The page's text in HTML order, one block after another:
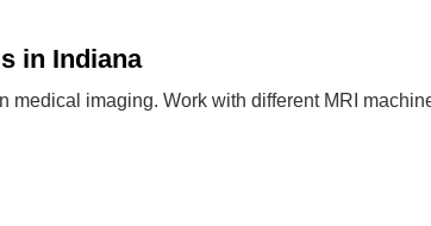
in Indiana
medical imaging. Work with different MRI